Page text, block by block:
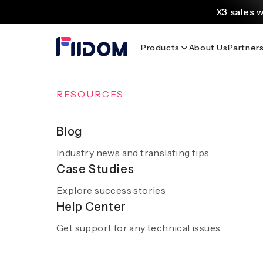
X3 sales
Products
OVERVIEW
AI Solutions
A smooth and hassle-free experience with
AI
Get a demo
About Us
RESOURCES
Blog
Industry news and translating tips
Case Studies
Explore success stories
Help Center
Get support for any technical issues
Discover